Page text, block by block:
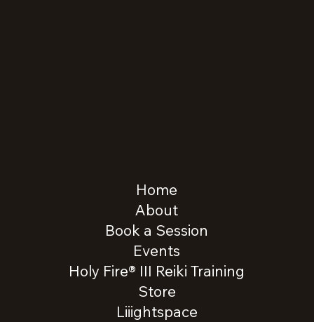
Home
About
Book a Session
Events
Holy Fire® III Reiki Training
Store
Liiightspace